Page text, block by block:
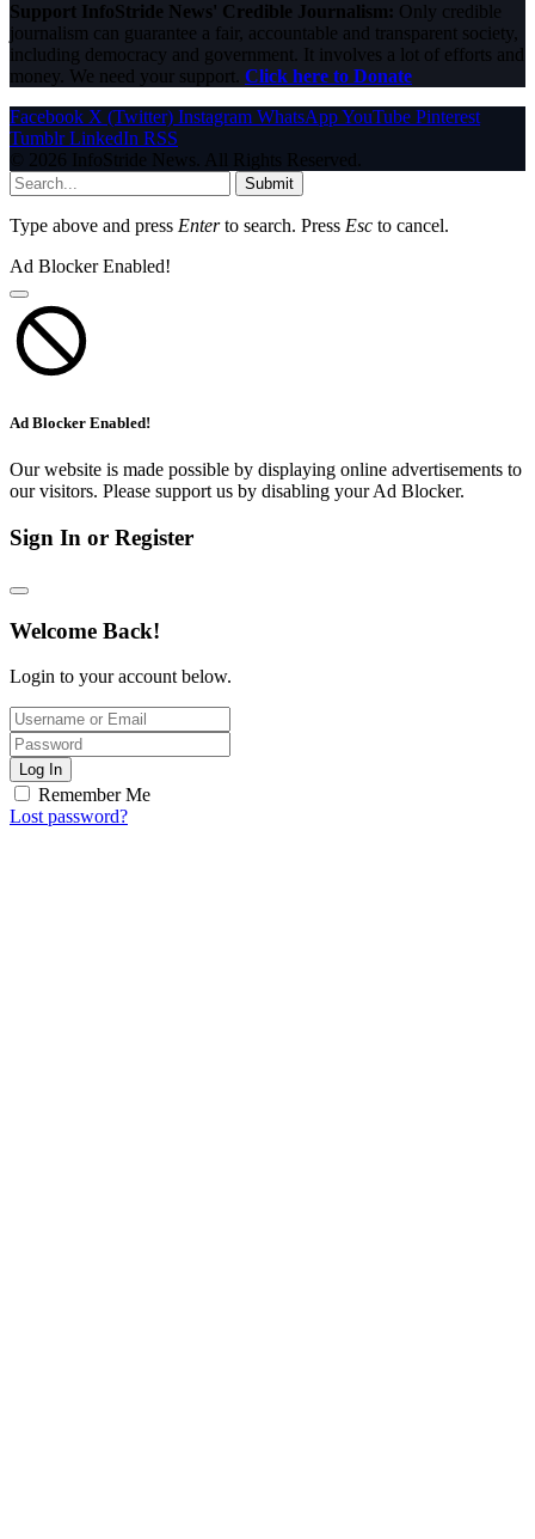
Support InfoStride News' Credible Journalism: Only credible
journalism can guarantee a fair, accountable and transparent society,
including democracy and government. It involves a lot of efforts and
money. We need your support. Click here to Donate
Facebook X (Twitter) Instagram WhatsAppYouTube Pinterest
Tumblr LinkedIn RSS
© 2026 InfoStride News. All Rights Reserved.
Submit
Type above and press Enterto search. Press Esc to cancel.
Ad Blocker Enabled!
Ad Blocker Enabled!
Our website is made possible by displaying online advertisements to
our visitors. Please support us by disabling your Ad Blocker.
Sign In or Register
Welcome Back!
Login to your account below.
Log In
Remember Me
Lost password?